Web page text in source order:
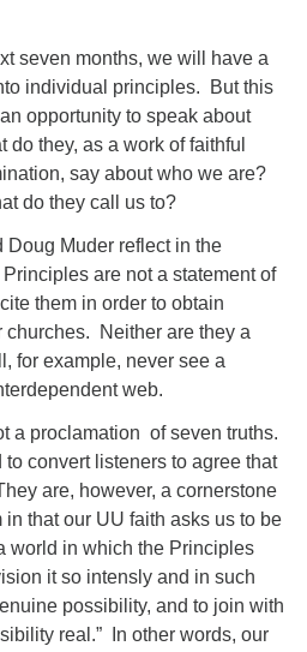
seven months, we will have a
individual principles.
But this
opportunity to speak about
do they, as a work of faithful
say about who we are?
do they call us to?
Doug Muder reflect in the
are not a statement of
them in order to obtain
churches.
Neither are they a
for example, never see a
web.
a proclamation of seven truths.
convert listeners to agree that
are, however, a cornerstone
that our UU faith asks us to be
world in which the Principles
it so intensly and in such
possibility, and to join with
real.”
In other words, our